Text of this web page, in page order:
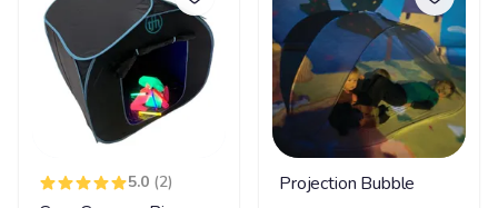
5.0 (2) Projection Bubble